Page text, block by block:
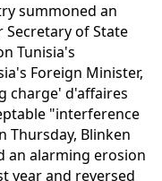
summoned an
Secretary of State
Tunisia's
Foreign Minister,
charge' d'affaires
"interference
Thursday, Blinken
an alarming erosion
year and reversed